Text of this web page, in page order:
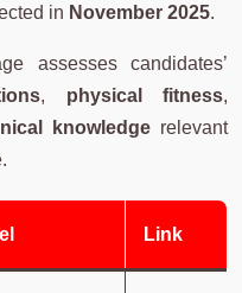
in November 2025.
assesses candidates’
, physical fitness,
knowledge relevant
Link